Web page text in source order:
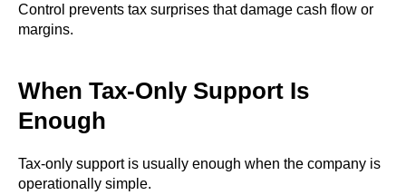
Control prevents tax surprises that damage cash flow or
margins.
When Tax-Only Support Is
Enough
Tax-only support is usually enough when the company is
operationally simple.